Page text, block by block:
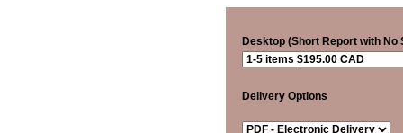
Desktop (Short Report with
Delivery Options